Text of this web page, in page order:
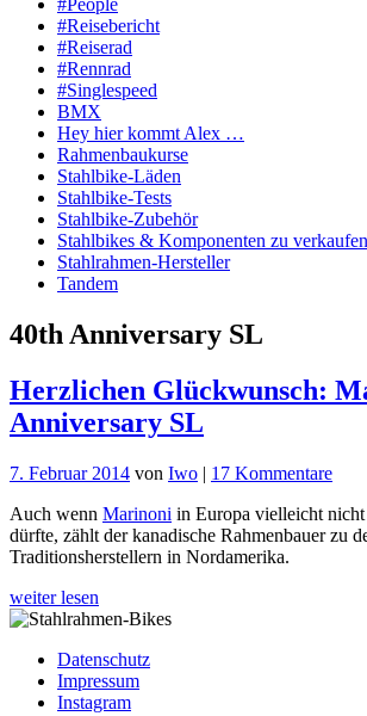
#People
#Reisebericht
#Reiserad
#Rennrad
#Singlespeed
BMX
Hey hier kommt Alex …
Rahmenbaukurse
Stahlbike-Läden
Stahlbike-Tests
Stahlbike-Zubehör
Stahlbikes & Komponenten zu verkaufen
Stahlrahmen-Hersteller
Tandem
40th Anniversary SL
Herzlichen Glückwunsch:
Anniversary SL
7. Februar 2014 von Iwo | 17 Kommentarezu
Auch wenn Marinoni in Europa vielleicht nicht
dürfte, zählt der kanadische Rahmenbauer zu
Traditionsherstellern in Nordamerika.
weiter lesen
Datenschutz
Impressum
Instagram